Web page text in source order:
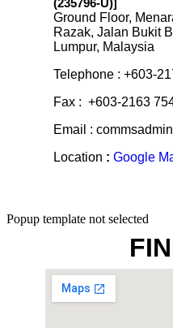
Malaysian
Corporation Sdn.
(235796-U)]
Ground Floor,
Razak, Jalan Bukit
Lumpur, Malaysia
Telephone : +603-
Fax : +603-2163
Email :
Popup template not selected